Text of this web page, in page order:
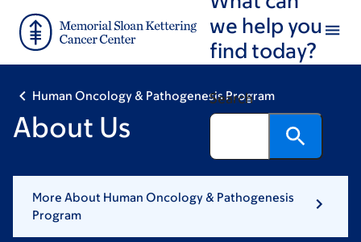
main
footer
we help you
find today?
Search
Human Oncology & Pathogenesis Program
About Us
More About Human Oncology & Pathogenesis
Program